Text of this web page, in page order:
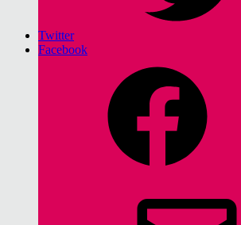
Twitter
Facebook